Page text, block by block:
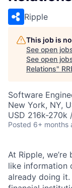
Ripple
This job is
See open
See open
Relations"
Software
New York, NY,
USD 216k-
Posted 6+ months
At Ripple,
like information
already doing